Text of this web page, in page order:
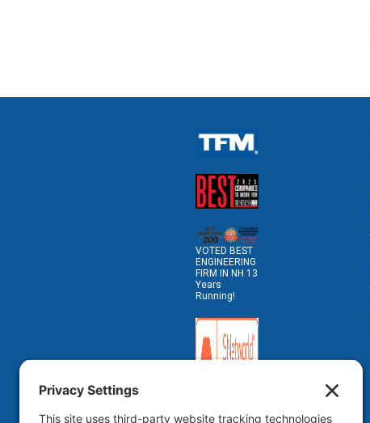
VOTED BEST
ENGINEERING
FIRM IN NH 13
Years
Running!